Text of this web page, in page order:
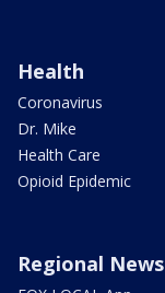
Health
Coronavirus
Dr. Mike
Health Care
Opioid Epidemic
Regional News